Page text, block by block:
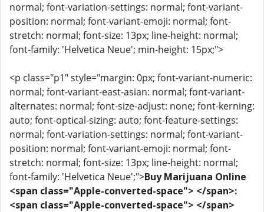
normal; font-variation-settings: normal; font-variant-
position: normal; font-variant-emoji: normal; font-
stretch: normal; font-size: 13px; line-height: normal;
font-family: 'Helvetica Neue'; min-height: 15px;">
<p class="p1" style="margin: 0px; font-variant-numeric:
normal; font-variant-east-asian: normal; font-variant-
alternates: normal; font-size-adjust: none; font-kerning:
auto; font-optical-sizing: auto; font-feature-settings:
normal; font-variation-settings: normal; font-variant-
position: normal; font-variant-emoji: normal; font-
stretch: normal; font-size: 13px; line-height: normal;
font-family: 'Helvetica Neue';">Buy Marijuana Online
<span class="Apple-converted-space"> </span>:
<span class="Apple-converted-space"> </span>